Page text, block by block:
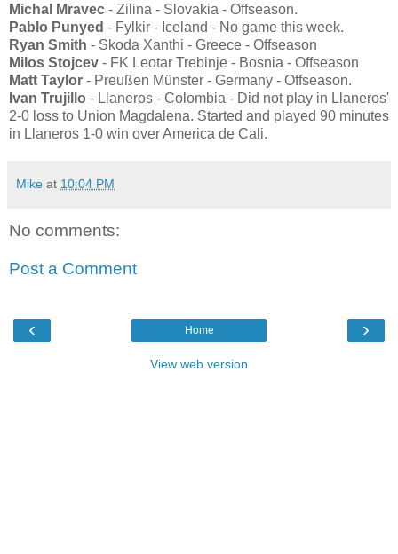
Michal Mravec - Zilina - Slovakia - Offseason.
Pablo Punyed - Fylkir - Iceland - No game this week.
Ryan Smith - Skoda Xanthi - Greece - Offseason
Milos Stojcev - FK Leotar Trebinje - Bosnia - Offseason
Matt Taylor - Preußen Münster - Germany - Offseason.
Ivan Trujillo - Llaneros - Colombia - Did not play in Llaneros'
2-0 loss to Union Magdalena. Started and played 90 minutes
in Llaneros 1-0 win over America de Cali.
Mike at 10:04 PM
No comments:
Post a Comment
‹ ›
Home
View web version